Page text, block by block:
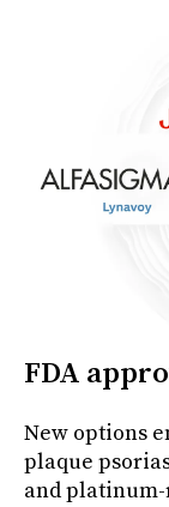
FDA
New options
plaque
and